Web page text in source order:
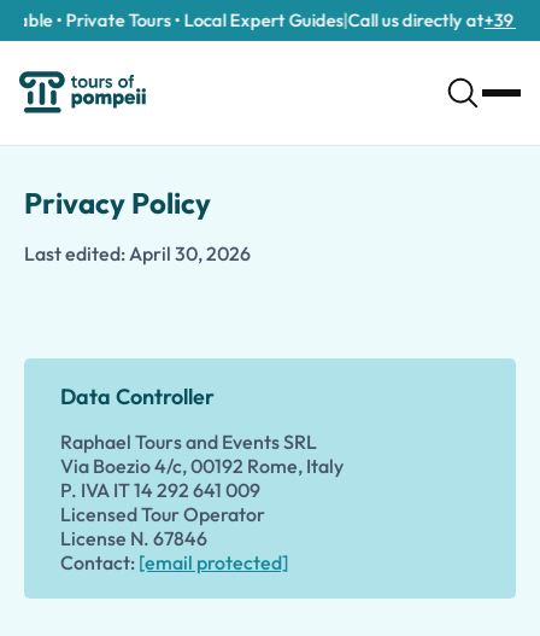
• Private Tours • Local Expert Guides|Call us directly at+39 389
Privacy Policy
Last edited: April 30, 2026
Data Controller
Raphael Tours and Events SRL
Via Boezio 4/c, 00192 Rome, Italy
P. IVA IT 14 292 641 009
Licensed Tour Operator
License N. 67846
Contact: [email protected]